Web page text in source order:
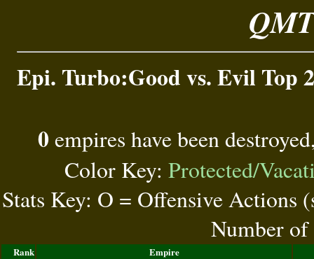
Epi. Turbo:Good vs. Evil Top
0 empires have been
Color Key: Protected/
Stats Key: O = Offensive Actions
Number of
Rank Empire